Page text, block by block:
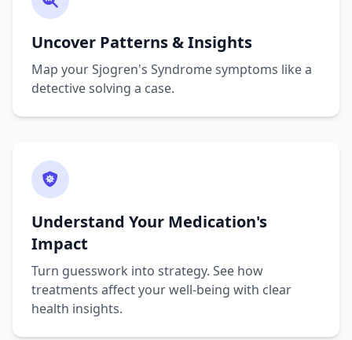
Uncover Patterns & Insights
Map your Sjogren's Syndrome symptoms like a
detective solving a case.
Understand Your Medication's
Impact
Turn guesswork into strategy. See how
treatments affect your well-being with clear
health insights.